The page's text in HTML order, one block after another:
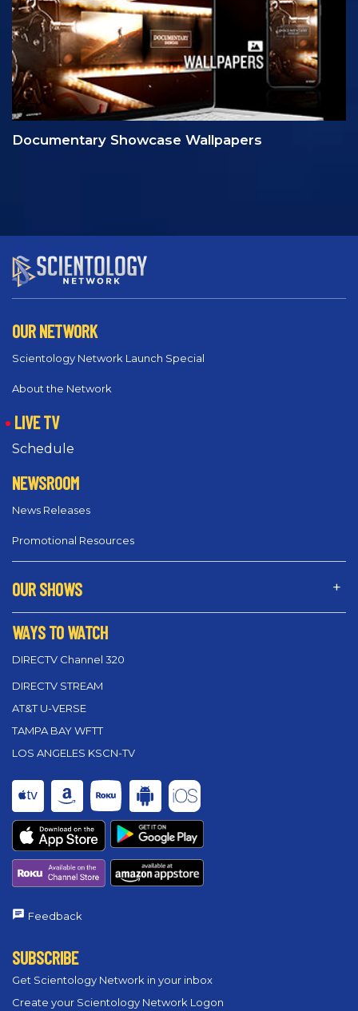
Documentary Showcase Wallpapers
OUR NETWORK
Scientology Network Launch Special
About the Network
LIVE TV
Schedule
NEWSROOM
News Releases
Promotional Resources
OUR SHOWS
WAYS TO WATCH
DIRECTV Channel 320
DIRECTV STREAM
AT&T U-VERSE
TAMPA BAY WFTT
LOS ANGELES KSCN-TV
Feedback
SUBSCRIBE
Get Scientology Network in your inbox
Create your Scientology Network Logon